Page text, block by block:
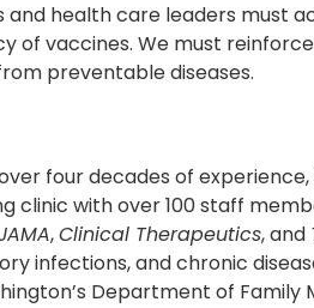
health care leaders must
of vaccines. We must
preventable diseases.
four decades of
clinic with over 100 staff
,Clinical Therapeutics, and
infections, and chronic
Department of Family